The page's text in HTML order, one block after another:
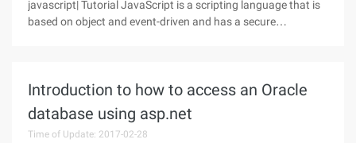
javascript| Tutorial JavaScript is a scripting language that is
based on object and event-driven and has a secure
Introduction to how to access an Oracle
database using asp.net
Time of Update: 2017-02-28